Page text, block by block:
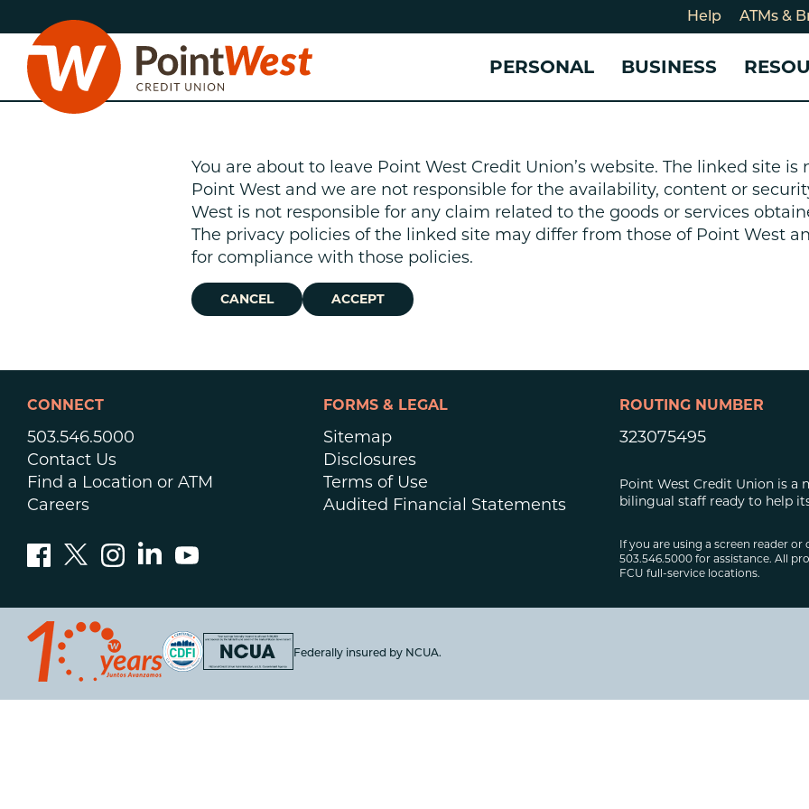
to
content
to
web
banking
login
Help ATMs &
PERSONAL
Checking Accounts
Savings Accounts
Certificates of Deposit
Quick Cash Loan
Credit Cards
Credit Builder
Vehicle Loans
BUSINESS
Business Checking Account
Business Savings Account
Business Certificates of
Deposit
Small Business
Business Credit
Blog
Member Stories
Our Impact
Community Partners
Get Involved
You are about to leave Point West Credit Union’s website. The linked site
Point West and we are not responsible for the availability, content or
West is not responsible for any claim related to the goods or services
The privacy policies of the linked site may differ from those of Point West
for compliance with those policies.
CANCEL ACCEPT
CONNECT
503.546.5000
Contact Us
Find a Location or ATM
Careers
FORMS & LEGAL
Sitemap
Disclosures
Terms of Use
Audited Financial Statements
ROUTING NUMBER
323075495
Point West Credit Union is
bilingual staff ready to help
If you are using a screen reader
503.546.5000 for assistance. All
FCU full-service locations.
Federally insured by NCUA.